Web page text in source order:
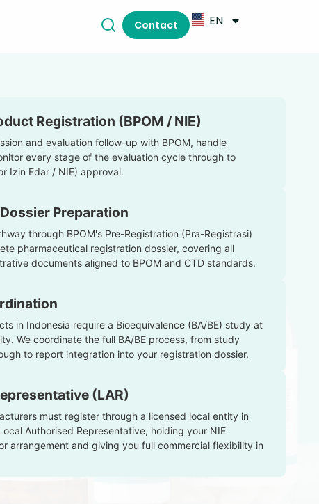
Contact EN
Registration (BPOM / NIE)
and evaluation follow-up with BPOM, handle
every stage of the evaluation cycle through to
Izin Edar / NIE) approval.
Preparation
through BPOM's Pre-Registration (Pra-Registrasi)
pharmaceutical registration dossier, covering all
documents aligned to BPOM and CTD standards.
in Indonesia require a Bioequivalence (BA/BE) study at
We coordinate the full BA/BE process, from study
to report integration into your registration dossier.
(LAR)
must register through a licensed local entity in
Authorised Representative, holding your NIE
arrangement and giving you full commercial flexibility in